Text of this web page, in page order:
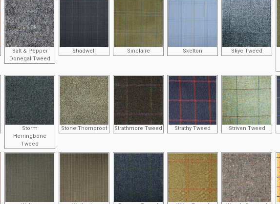
Salt & Pepper
Donegal Tweed
Shadwell Sinclaire Skelton Skye Tweed
Storm
Herringbone
Tweed
Stone Thornproof Strathmore Tweed Strathy Tweed Striven Tweed